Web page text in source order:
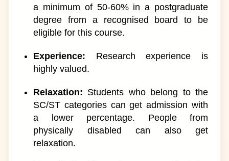
a minimum of 50-60% in a postgraduate
degree from a recognised board to be
eligible for this course.
Experience: Research experience is
highly valued.
Relaxation: Students who belong to the
SC/ST categories can get admission with
a lower percentage. People from
physically disabled can also get
relaxation.